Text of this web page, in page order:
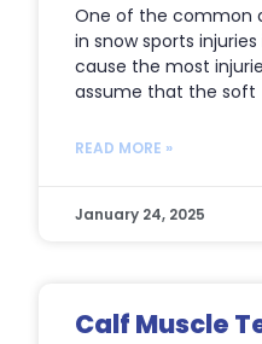
One of the common
in snow sports
cause the most
assume that the soft
READ MORE »
January 24, 2025
Calf Muscle